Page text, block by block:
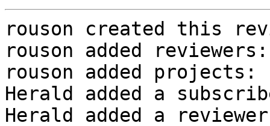
rouson created this
rouson added
rouson added projects:
Herald added a
Herald added a